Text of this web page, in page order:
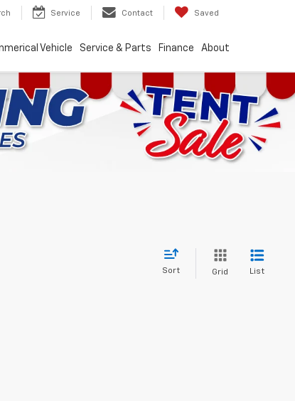
Service Contact Saved
Vehicle Service & Parts Finance About
Sort Grid List